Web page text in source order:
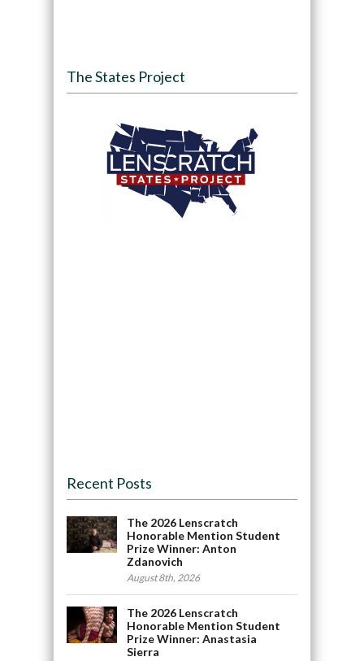
The States Project
Recent Posts
The 2026 Lenscratch
Honorable Mention Student
Prize Winner: Anton
Zdanovich
August 8th, 2026
The 2026 Lenscratch
Honorable Mention Student
Prize Winner: Anastasia
Sierra